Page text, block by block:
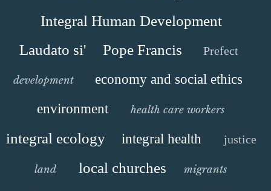
Integral Human Development
Laudato si'
Pope Francis Prefect
development
economy and social ethics
environment
health care workers
integral ecology integral health justice
land local churches migrants